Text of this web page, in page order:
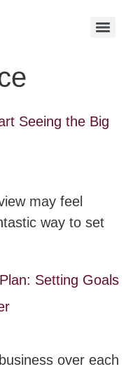
Seeing the Big
may feel
way to set
Setting Goals
over each